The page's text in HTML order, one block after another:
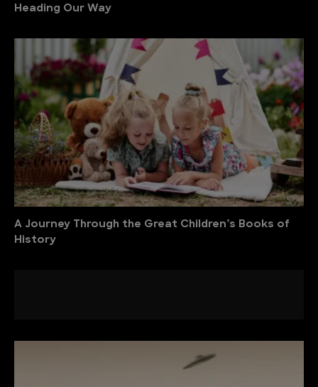
Heading Our Way
A Journey Through the Great Children’s Books of
History